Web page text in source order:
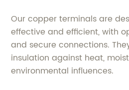
Our copper terminals are
effective and efficient, with
and secure connections.
insulation against heat,
environmental influences.